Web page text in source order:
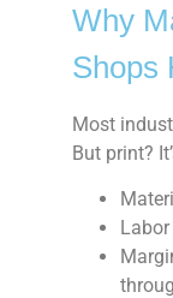
Why
Shops
Most
But print?